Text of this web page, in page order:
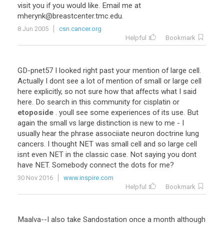
visit you if you would like. Email me at
mherynk@breastcenter.tmc.edu.
8 Jun 2005
csn.cancer.org
Helpful
Bookmark
GD-pnet57 I looked right past your mention of large cell.
Actually I dont see a lot of mention of small or large cell
here explicitly, so not sure how that affects what I said
here. Do search in this community for cisplatin or
etoposide . youll see some experiences of its use. But
again the small vs large distinction is new to me - I
usually hear the phrase associiate neuron doctrine lung
cancers. I thought NET was small cell and so large cell
isnt even NET in the classic case. Not saying you dont
have NET. Somebody connect the dots for me?
30 Nov 2016
www.inspire.com
Helpful
Bookmark
Maalva--I also take Sandostation once a month although